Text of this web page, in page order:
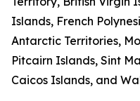
Islands, French
Antarctic Territories,
Pitcairn Islands, Sint
Caicos Islands, and